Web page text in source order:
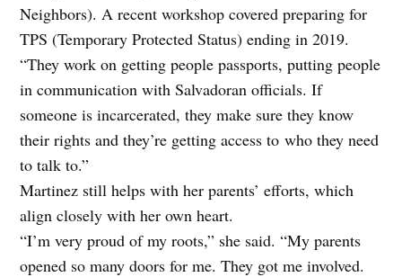
Neighbors). A recent workshop covered preparing for
TPS (Temporary Protected Status) ending in 2019.
“They work on getting people passports, putting people
in communication with Salvadoran officials. If
someone is incarcerated, they make sure they know
their rights and they’re getting access towho they need
to talk to.”
Martinez still helps with her parents’ efforts, which
align closely with her own heart.
“I’m very proud of my roots,” she said. “My parents
opened so many doors for me. They got me involved.